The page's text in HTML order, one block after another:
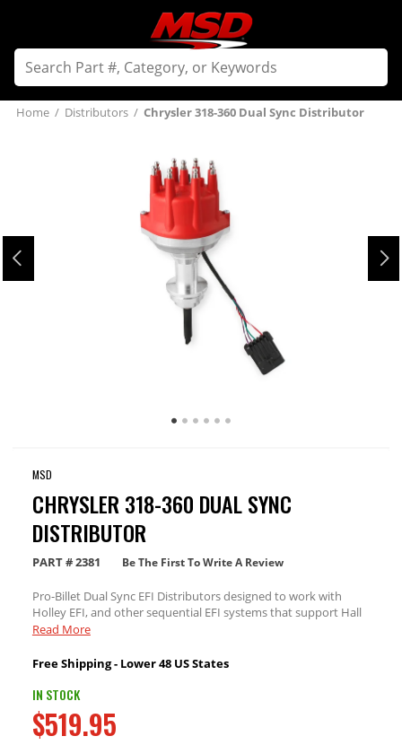
Home / Distributors / Chrysler 318-360 Dual Sync Distributor
MSD
CHRYSLER 318-360 DUAL SYNC
DISTRIBUTOR
PART #2381 Be The First To Write A Review
Pro-Billet Dual Sync EFI Distributors designed to work with
Holley EFI, and other sequential EFI systems that support Hall
Effect crank and cams sensor inputs.
Read More
Free Shipping - Lower 48 US States
IN STOCK
$519.95